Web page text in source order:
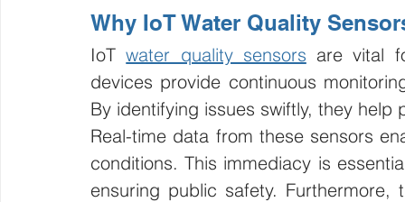
Why IoT Water Quality
IoT water quality sensors are vital
devices provide continuous
By identifying issues swiftly, they help
Real-time data from these sensors
conditions. This immediacy is
ensuring public safety.